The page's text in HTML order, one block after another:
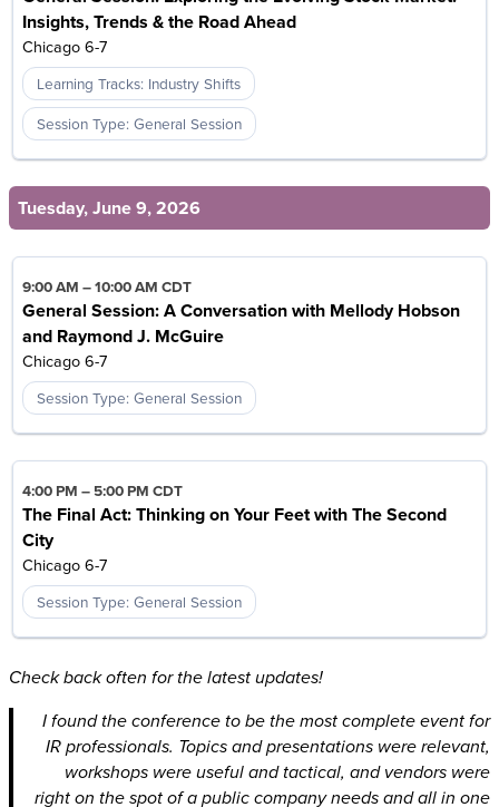
Insights, Trends & the Road Ahead
Chicago 6-7
Learning Tracks: Industry Shifts
Session Type: General Session
Tuesday, June 9, 2026
9:00 AM –10:00 AM CDT
General Session: A Conversation with Mellody Hobson
and Raymond J. McGuire
Chicago 6-7
Session Type: General Session
4:00 PM – 5:00 PM CDT
The Final Act: Thinking on Your Feet with The Second
City
Chicago 6-7
Session Type: General Session
Check back often for the latest updates!
I found the conference to be the most complete event for
IR professionals. Topics and presentations were relevant,
workshops were useful and tactical, and vendors were
right on the spot of a public company needs and all in one